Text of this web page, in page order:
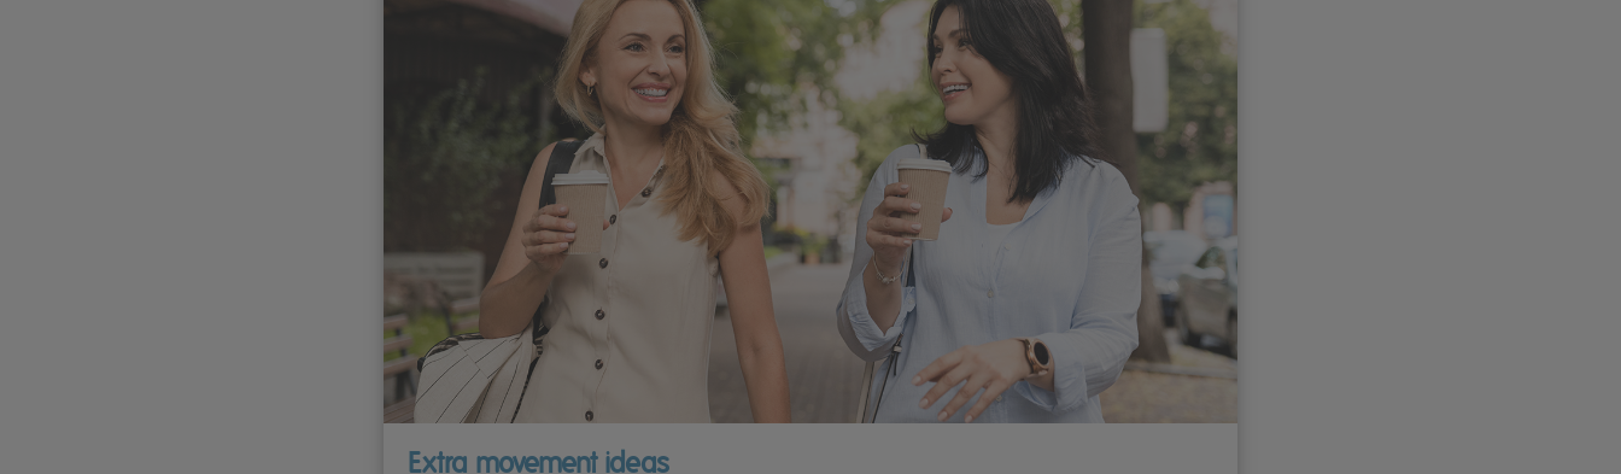
Extra movement ideas